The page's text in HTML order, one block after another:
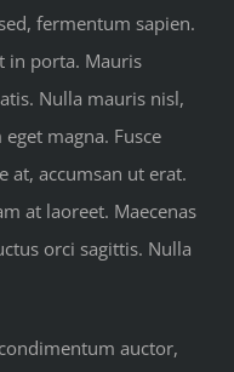
fermentum sapien.
in porta. Mauris
Nulla mauris nisl,
magna. Fusce
at, accumsan ut erat.
at laoreet. Maecenas
orci sagittis. Nulla
auctor,